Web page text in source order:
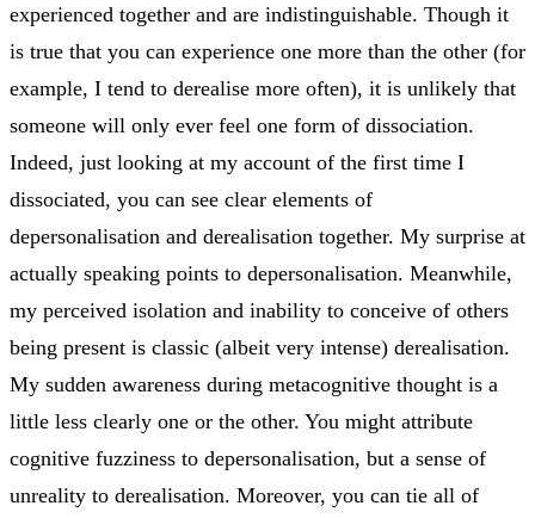
experienced together and are indistinguishable. Though it
is true that you can experience one more than the other (for
example, I tend to derealise more often), it is unlikely that
someone will only ever feel one form of dissociation.
Indeed, just looking at my account of the first time I
dissociated, you can see clear elements of
depersonalisation and derealisation together. My surprise at
actually speaking points to depersonalisation. Meanwhile,
my perceived isolation and inability to conceive of others
being present is classic (albeit very intense) derealisation.
My sudden awareness during metacognitive thought is a
little less clearly one or the other. You might attribute
cognitive fuzziness to depersonalisation, but a sense of
unreality to derealisation. Moreover, you can tie all of